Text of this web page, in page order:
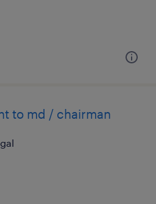
to md / chairman